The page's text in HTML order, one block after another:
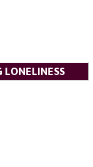
LONELINESS